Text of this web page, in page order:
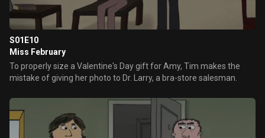
S01E10
Miss February
To properly size a Valentine's Day gift for Amy, Tim makes the
mistake of giving her photo to Dr. Larry, a bra-store salesman.